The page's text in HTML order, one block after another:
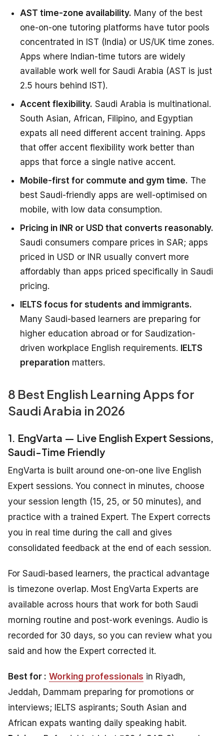
AST time-zone availability. Many of the best
one-on-one tutoring platforms have tutor pools
concentrated in IST (India) or US/UK time zones.
Apps where Indian-time tutors are widely
available work well for Saudi Arabia (AST is just
2.5 hours behind IST).
Accent flexibility. Saudi Arabia is multinational.
South Asian, African, Filipino, and Egyptian
expats all need different accent training. Apps
that offer accent flexibility work better than
apps that force a single native accent.
Mobile-first for commute and gym time. The
best Saudi-friendly apps are well-optimised on
mobile, with low data consumption.
Pricing in INR or USD that converts reasonably.
Saudi consumers compare prices in SAR; apps
priced in USD or INR usually convert more
affordably than apps priced specifically in Saudi
pricing.
IELTS focus for students and immigrants.
Many Saudi-based learners are preparing for
higher education abroad or for Saudization-
driven workplace English requirements. IELTS
preparation matters.
8 Best English Learning Apps for
Saudi Arabia in 2026
1. EngVarta — Live English Expert Sessions,
Saudi-Time Friendly
EngVarta is built around one-on-one live English
Expert sessions. You connect in minutes, choose
your session length (15, 25, or 50 minutes), and
practice with a trained Expert. The Expert corrects
you in real time during the call and gives
consolidated feedback at the end of each session.
For Saudi-based learners, the practical advantage
is timezone overlap. Most EngVarta Experts are
available across hours that work for both Saudi
morning routine and post-work evenings. Audio is
recorded for 30 days, so you can review what you
said and how the Expert corrected it.
Best for : Working professionals in Riyadh,
Jeddah, Dammam preparing for promotions or
interviews; IELTS aspirants; South Asian and
African expats wanting daily speaking habit.